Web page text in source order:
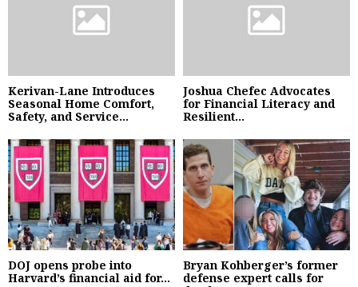
Kerivan-Lane Introduces
Seasonal Home Comfort,
Safety, and Service...
Joshua Chefec Advocates
for Financial Literacy and
Resilient...
DOJ opens probe into
Harvard’s financial aid for...
Bryan Kohberger’s former
defense expert calls for